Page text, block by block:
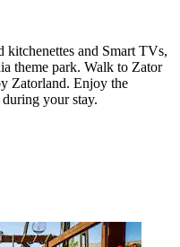
and Smart TVs,
theme park. Walk to Zator
Zatorland. Enjoy the
your stay.